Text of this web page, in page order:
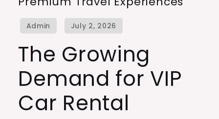
Rental
Travel
Experiences
The Growing
Demand for VIP
Car Rental